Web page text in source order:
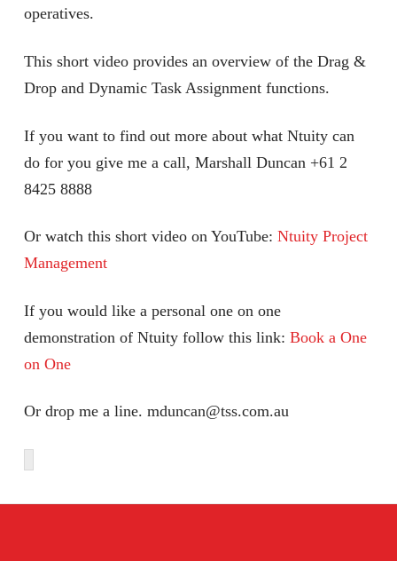
operatives.
This short video provides an overview of the Drag &
Drop and Dynamic Task Assignment functions.
If you want to find out more about what Ntuity can
do for you give me a call, Marshall Duncan +61 2
8425 8888
Or watch this short video on YouTube: Ntuity Project
Management
If you would like a personal one on one
demonstration of Ntuity follow this link: Book a One
on One
Or drop me a line. mduncan@tss.com.au